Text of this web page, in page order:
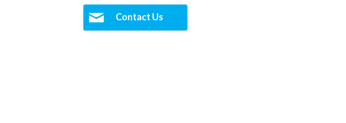
Contact Us